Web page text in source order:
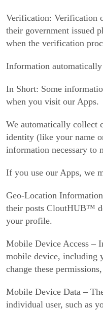
Verification: Verification
their government issued
when the verification
Information
In Short: Some
when you visit our Apps.
We automatically collect
identity (like your name
information necessary to
If you use our Apps, we
Geo-Location
their posts CloutHUB™
your profile.
Mobile Device Access –
mobile device, including
change these
Mobile Device Data –
individual user, such as